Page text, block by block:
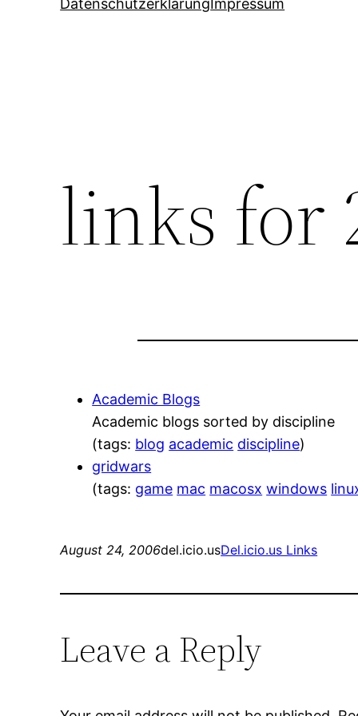
DatenschutzerklärungImpressum
links for
Academic Blogs
Academic blogs sorted by discipline
(tags: blog academic discipline)
gridwars
(tags: game mac macosx windows
August 24, 2006del.icio.usDel.icio.us Links
Leave a Reply